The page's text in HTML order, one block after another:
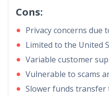
Cons:
Privacy concerns due
Limited to the United
Variable customer
Vulnerable to scams
Slower funds transfer